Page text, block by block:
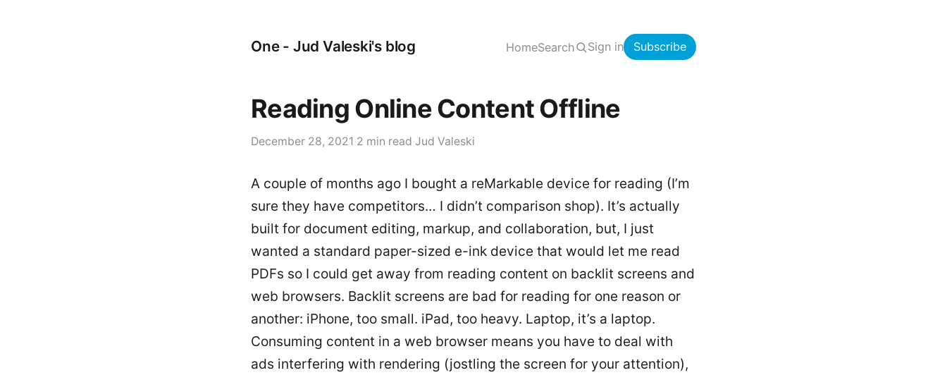
One - Jud Valeski's blog HomeSearch Sign in Subscribe
Reading Online Content Offline
December 28, 2021 2 min read Jud Valeski
A couple of months ago I bought a reMarkable device for reading (I’m
sure they have competitors… I didn’t comparison shop). It’s actually
built for document editing, markup, and collaboration, but, I just
wanted a standard paper-sized e-ink device that would let me read
PDFs so I could get away from reading content on backlit screens and
web browsers. Backlit screens are bad for reading for one reason or
another: iPhone, too small. iPad, too heavy. Laptop, it’s a laptop.
Consuming content in a web browser means you have to deal with
ads interfering with rendering (jostling the screen for your attention),